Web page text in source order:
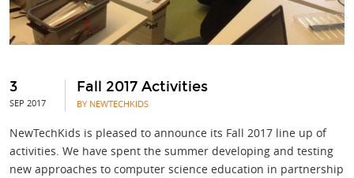
3
SEP 2017
Fall 2017 Activities
BY NEWTECHKIDS
NewTechKids is pleased to announce its Fall 2017 line up of
activities. We have spent the summer developing and testing
new approaches to computer science education in partnership